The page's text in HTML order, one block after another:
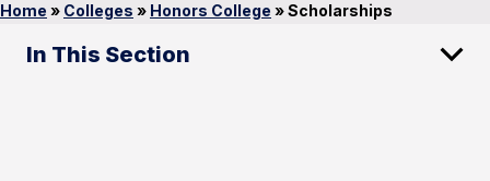
Home » Colleges » Honors College »Scholarships
In This Section